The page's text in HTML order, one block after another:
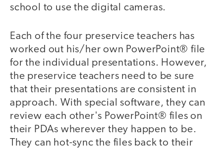
school to use the digital cameras.
Each of the four preservice teachers has
worked out his/her own PowerPoint® file
for the individual presentations. However,
the preservice teachers need to be sure
that their presentations are consistent in
approach. With special software, they can
review each other's PowerPoint® files on
their PDAs wherever they happen to be.
They can hot-sync the files back to their